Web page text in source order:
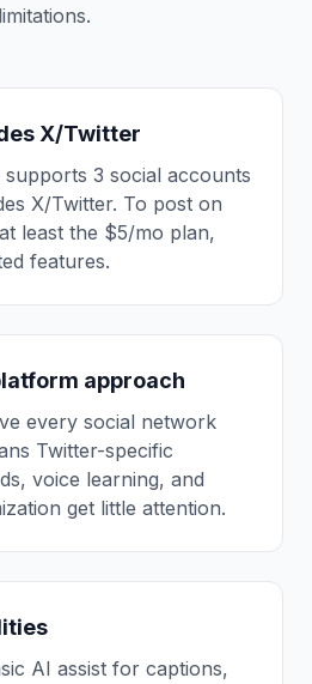
limitations.
X/Twitter
3 social accounts
X/Twitter. To post on
least the $5/mo plan,
features.
approach
every social network
Twitter-specific
voice learning, and
get little attention.
AI assist for captions,